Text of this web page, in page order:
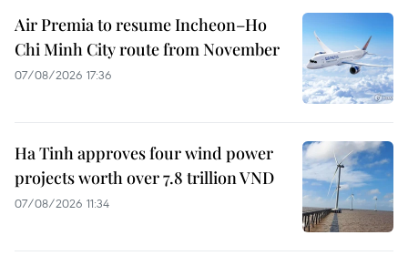
Air Premia to resume Incheon–Ho
Chi Minh City route from November
07/08/2026 17:36
Ha Tinh approves four wind power
projects worth over 7.8 trillion VND
07/08/2026 11:34